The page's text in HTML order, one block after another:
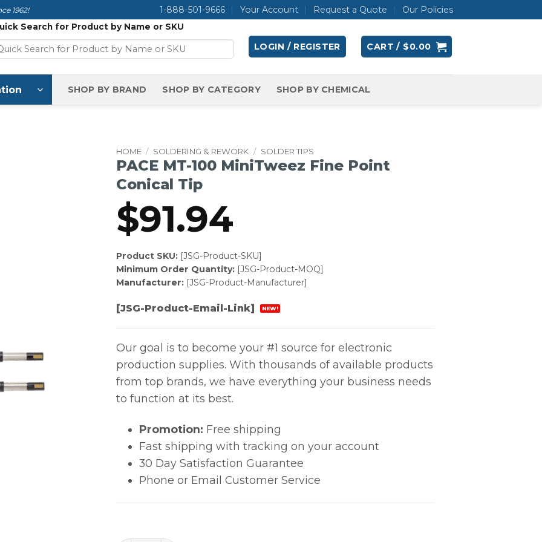
1962! 1-888-501-9666 Your Account Request a Quote Our Policies
Search for Product by Name or SKU
LOGIN / REGISTER CART / $0.00
SHOP BY BRAND SHOP BY CATEGORY SHOP BY CHEMICAL
HOME / SOLDERING & REWORK / SOLDER TIPS
PACE MT-100 MiniTweez Fine Point
Conical Tip
$91.94
Product SKU:[JSG-Product-SKU]
Minimum Order Quantity:[JSG-Product-MOQ]
Manufacturer:[JSG-Product-Manufacturer]
[JSG-Product-Email-Link] NEW!
Our goal is to become your #1 source for electronic
production supplies. With thousands of available products
from top brands, we have everything your business needs
to function at its best.
Promotion: Free shipping
Fast shipping with tracking on your account
30 Day Satisfaction Guarantee
Phone or Email Customer Service